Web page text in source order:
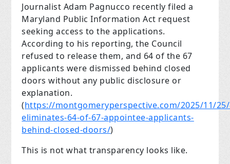
Journalist Adam Pagnucco recently filed a
Maryland Public Information Act request
seeking access to the applications.
According to his reporting, the Council
refused to release them, and 64 of the 67
applicants were dismissed behind closed
doors without any public disclosure or
explanation.
(https://montgomeryperspective.com/2025/11/
eliminates-64-of-67-appointee-applicants-
behind-closed-doors/)
This is not what transparency looks like.